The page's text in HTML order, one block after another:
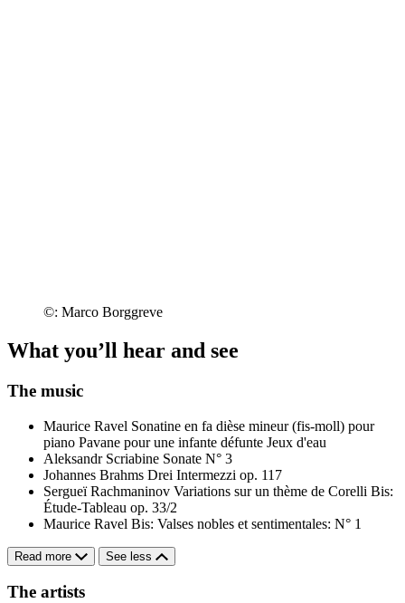
©: Marco Borggreve
What you’ll hear and see
The music
Maurice Ravel Sonatine en fa dièse mineur (fis-moll) pour
piano Pavane pour une infante défunte Jeux d'eau
Aleksandr Scriabine Sonate N° 3
Johannes Brahms Drei Intermezzi op. 117
Sergueï Rachmaninov Variations sur un thème de Corelli Bis:
Étude-Tableau op. 33/2
Maurice Ravel Bis: Valses nobles et sentimentales: N° 1
Read more See less
The artists